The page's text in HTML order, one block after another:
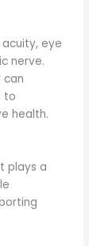
eye
nerve.
can
to
health.
plays a